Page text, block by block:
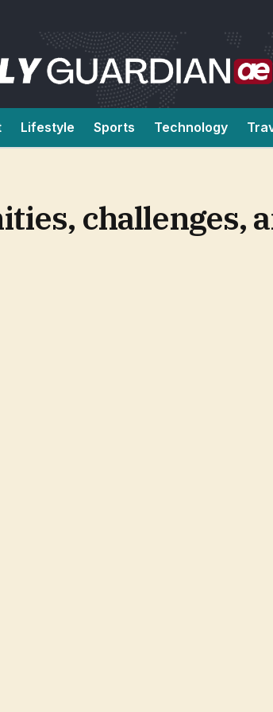
Lifestyle Sports Technology
challenges,